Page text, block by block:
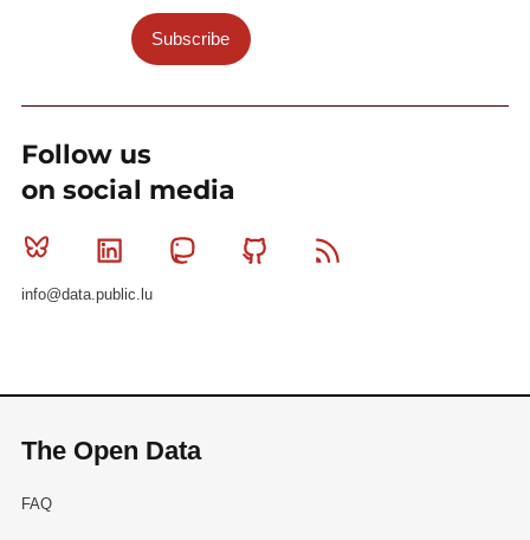
Subscribe
Follow us
on social media
Bluesky Linkedin MastodonGithub
info@data.public.lu
The Open Data
FAQ